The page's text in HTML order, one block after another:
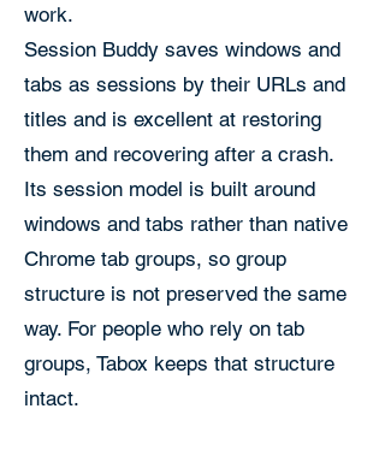
work.
Session Buddy saves windows and
tabs as sessions by their URLs and
titles and is excellent at restoring
them and recovering after a crash.
Its session model is built around
windows and tabs rather than native
Chrome tab groups, so group
structure is not preserved the same
way. For people who rely on tab
groups, Tabox keeps that structure
intact.